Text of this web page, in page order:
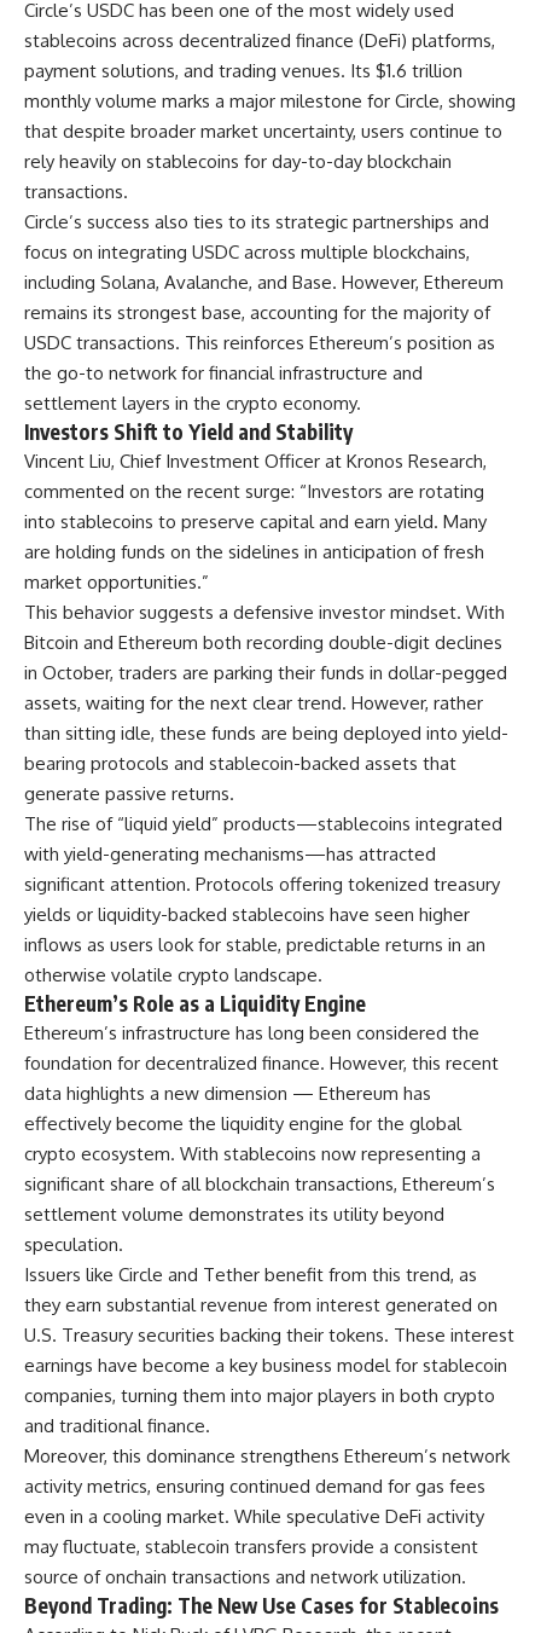
Circle’s USDC has been one of the most widely used
stablecoins across decentralized finance (DeFi) platforms,
payment solutions, and trading venues. Its $1.6 trillion
monthly volume marks a major milestone for Circle, showing
that despite broader market uncertainty, users continue to
rely heavily on stablecoins for day-to-day blockchain
transactions.
Circle’s success also ties to its strategic partnerships and
focus on integrating USDC across multiple blockchains,
including Solana, Avalanche, and Base. However, Ethereum
remains its strongest base, accounting for the majority of
USDC transactions. This reinforces Ethereum’s position as
the go-to network for financial infrastructure and
settlement layers in the crypto economy.
Investors Shift to Yield and Stability
Vincent Liu, Chief Investment Officer at Kronos Research,
commented on the recent surge: “Investors are rotating
into stablecoins to preserve capital and earn yield. Many
are holding funds on the sidelines in anticipation of fresh
market opportunities.”
This behavior suggests a defensive investor mindset. With
Bitcoin and Ethereum both recording double-digit declines
in October, traders are parking their funds in dollar-pegged
assets, waiting for the next clear trend. However, rather
than sitting idle, these funds are being deployed into yield-
bearing protocols and stablecoin-backed assets that
generate passive returns.
The rise of “liquid yield” products—stablecoins integrated
with yield-generating mechanisms—has attracted
significant attention. Protocols offering tokenized treasury
yields or liquidity-backed stablecoins have seen higher
inflows as users look for stable, predictable returns in an
otherwise volatile crypto landscape.
Ethereum’s Role as a Liquidity Engine
Ethereum’s infrastructure has long been considered the
foundation for decentralized finance. However, this recent
data highlights a new dimension — Ethereum has
effectively become the liquidity engine for the global
crypto ecosystem. With stablecoins now representing a
significant share of all blockchain transactions, Ethereum’s
settlement volume demonstrates its utility beyond
speculation.
Issuers like Circle and Tether benefit from this trend, as
they earn substantial revenue from interest generated on
U.S. Treasury securities backing their tokens. These interest
earnings have become a key business model for stablecoin
companies, turning them into major players in both crypto
and traditional finance.
Moreover, this dominance strengthens Ethereum’s network
activity metrics, ensuring continued demand for gas fees
even in a cooling market. While speculative DeFi activity
may fluctuate, stablecoin transfers provide a consistent
source of onchain transactions and network utilization.
Beyond Trading: The New Use Cases for Stablecoins